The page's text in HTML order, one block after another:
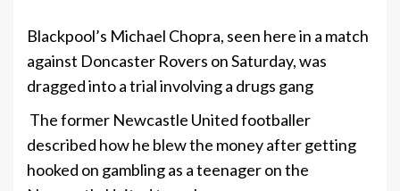
Blackpool’s Michael Chopra, seen here in a match
against Doncaster Rovers on Saturday, was
dragged into a trial involving a drugs gang
The former Newcastle United footballer
described how he blew the money after getting
hooked on gambling as a teenager on the